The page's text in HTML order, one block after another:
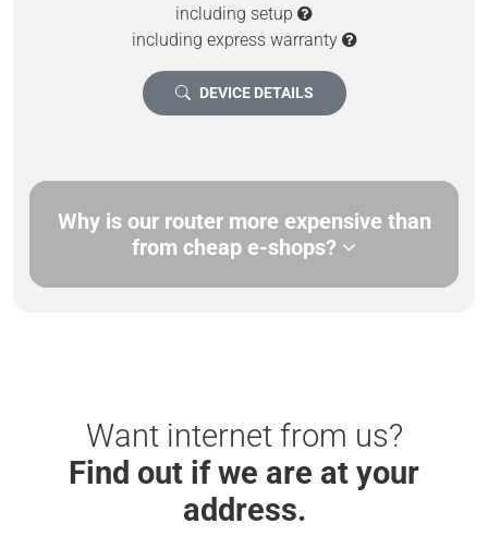
including setup
including express warranty
DEVICE DETAILS
Why is our router more expensive than
from cheap e-shops?
Want internet from us?
Find out if we are at your
address.